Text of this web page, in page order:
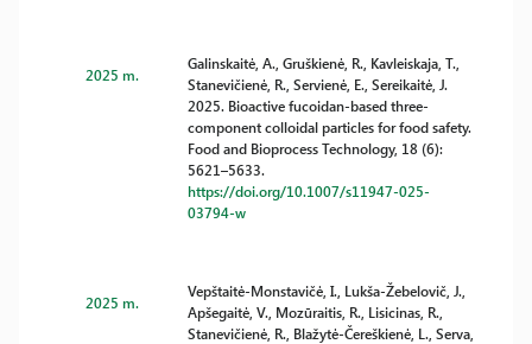
2025 m.
Galinskaitė, A., Gruškienė, R., Kavleiskaja, T.,
Stanevičienė, R., Servienė, E., Sereikaitė, J.
2025. Bioactive fucoidan-based three-
component colloidal particles for food safety.
Food and Bioprocess Technology, 18 (6):
5621–5633.
https://doi.org/10.1007/s11947-025-
03794-w
2025 m.
Vepštaitė-Monstavičė, I., Lukša-Žebelovič, J.,
Apšegaitė, V., Mozūraitis, R., Lisicinas, R.,
Stanevičienė, R., Blažytė-Čereškienė, L., Serva,